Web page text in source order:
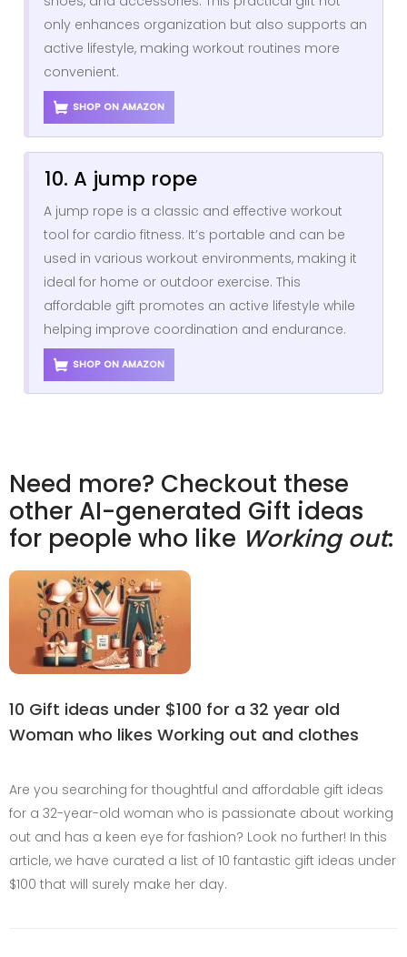
only enhances organization but also supports an
active lifestyle, making workout routines more
convenient.
SHOP ON AMAZON
10. A jump rope
A jump rope is a classic and effective workout
tool for cardio fitness. It’s portable and can be
used in various workout environments, making it
ideal for home or outdoor exercise. This
affordable gift promotes an active lifestyle while
helping improve coordination and endurance.
SHOP ON AMAZON
Need more? Checkout these
other AI-generated Gift ideas
for people who like Working out:
10 Gift ideas under $100 for a 32 year old
Woman who likes Working out and clothes
Are you searching for thoughtful and affordable gift ideas
for a 32-year-old woman who is passionate about working
out and has a keen eye for fashion? Look no further! In this
article, we have curated a list of 10 fantastic gift ideas under
$100 that will surely make her day.